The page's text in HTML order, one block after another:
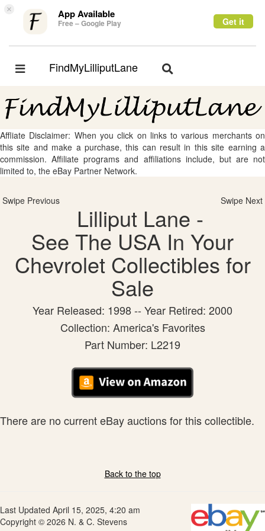
× App Available
Free – Google Play Get it
Toggle
FindMyLilliputLane
Toggle
Affliate Disclaimer: When you click on links to various merchants on
this site and make a purchase, this can result in this site earning a
commission. Affiliate programs and affiliations include, but are not
limited to, the eBay Partner Network.
Swipe Previous Swipe Next
Lilliput Lane -
See The USA In Your
Chevrolet Collectibles for
Sale
Year Released: 1998 -- Year Retired: 2000
Collection: America's Favorites
Part Number: L2219
There are no current eBay auctions for this collectible.
Back to the top
Last Updated April 15, 2025, 4:20 am
Copyright © 2026 N. & C. Stevens